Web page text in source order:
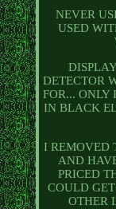
NEVER
USED
DETECTOR
FOR... ONLY
IN BLACK
I REMOVED
AND
PRICED
COULD
OTHER